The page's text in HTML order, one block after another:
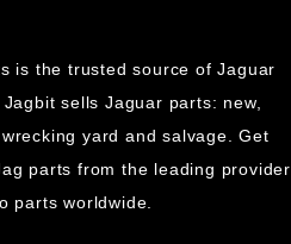
is the trusted source of Jaguar
sells Jaguar parts: new,
yard and salvage. Get
parts from the leading provider
parts worldwide.